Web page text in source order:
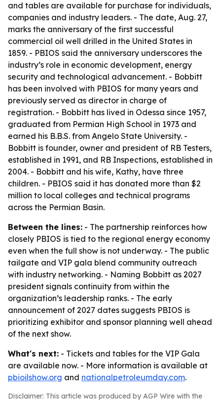
and tables are available for purchase for individuals,
companies and industry leaders. - The date, Aug. 27,
marks the anniversary of the first successful
commercial oil well drilled in the United States in
1859. - PBIOS said the anniversary underscores the
industry’s role in economic development, energy
security and technological advancement. - Bobbitt
has been involved with PBIOS for many years and
previously served as director in charge of
registration. - Bobbitt has lived in Odessa since 1957,
graduated from Permian High School in 1973 and
earned his B.B.S. from Angelo State University. -
Bobbitt is founder, owner and president of RB Testers,
established in 1991, and RB Inspections, established in
2004. - Bobbitt and his wife, Kathy, have three
children. - PBIOS said it has donated more than $2
million to local colleges and technical programs
across the Permian Basin.
Between the lines: - The partnership reinforces how
closely PBIOS is tied to the regional energy economy
even when the full show is not underway. - The public
tailgate and VIP gala blend community outreach
with industry networking. - Naming Bobbitt as 2027
president signals continuity from within the
organization’s leadership ranks. - The early
announcement of 2027 dates suggests PBIOS is
prioritizing exhibitor and sponsor planning well ahead
of the next show.
What's next: - Tickets and tables for the VIP Gala
are available now. - More information is available at
pbioilshow.org and nationalpetroleumday.com.
Disclaimer: This article was produced by AGP Wire with the